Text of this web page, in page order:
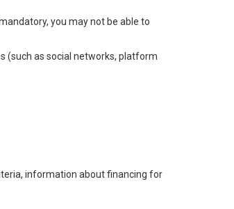
you may not be able to
(such as social networks, platform
information about financing for